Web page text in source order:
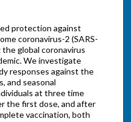
protection against
coronavirus-2 (SARS-
global coronavirus
We investigate
responses against the
and seasonal
at three time
the first dose, and after
vaccination, both